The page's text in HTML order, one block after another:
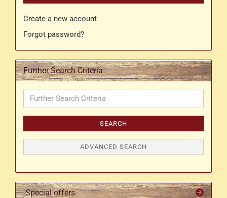
Create a new account
Forgot password?
Further Search Criteria
Further
Search
Criteria
SEARCH
ADVANCED SEARCH
Special offers